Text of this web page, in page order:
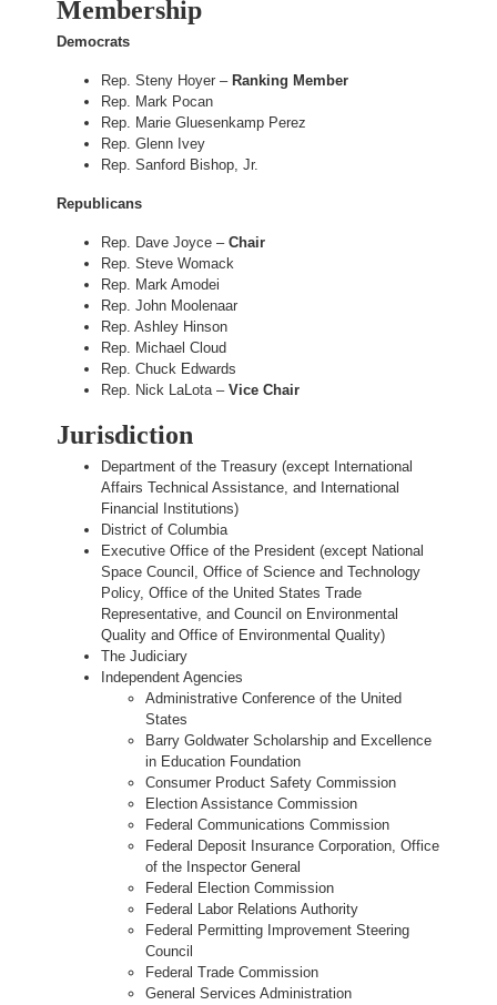
Membership
Democrats
Rep. Steny Hoyer – Ranking Member
Rep. Mark Pocan
Rep. Marie Gluesenkamp Perez
Rep. Glenn Ivey
Rep. Sanford Bishop, Jr.
Republicans
Rep. Dave Joyce –Chair
Rep. Steve Womack
Rep. Mark Amodei
Rep. John Moolenaar
Rep. Ashley Hinson
Rep. Michael Cloud
Rep. Chuck Edwards
Rep. Nick LaLota –Vice Chair
Jurisdiction
Department of the Treasury (except International
Affairs Technical Assistance, and International
Financial Institutions)
District of Columbia
Executive Office of the President (except National
Space Council, Office of Science and Technology
Policy, Office of the United States Trade
Representative, and Council on Environmental
Quality and Office of Environmental Quality)
The Judiciary
Independent Agencies
Administrative Conference of the United
States
Barry Goldwater Scholarship and Excellence
in Education Foundation
Consumer Product Safety Commission
Election Assistance Commission
Federal Communications Commission
Federal Deposit Insurance Corporation, Office
of the Inspector General
Federal Election Commission
Federal Labor Relations Authority
Federal Permitting Improvement Steering
Council
Federal Trade Commission
General Services Administration